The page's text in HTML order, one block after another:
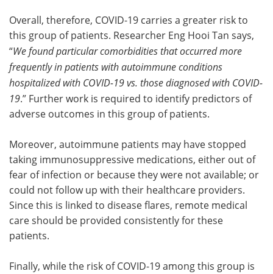
Overall, therefore, COVID-19 carries a greater risk to
this group of patients. Researcher Eng Hooi Tan says,
“We found particular comorbidities that occurred more
frequently in patients with autoimmune conditions
hospitalized with COVID-19 vs. those diagnosed with COVID-
19.” Further work is required to identify predictors of
adverse outcomes in this group of patients.
Moreover, autoimmune patients may have stopped
taking immunosuppressive medications, either out of
fear of infection or because they were not available; or
could not follow up with their healthcare providers.
Since this is linked to disease flares, remote medical
care should be provided consistently for these
patients.
Finally, while the risk of COVID-19 among this group is